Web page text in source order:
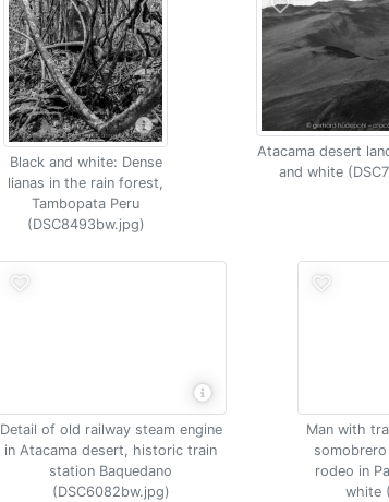
Black and white: Dense
lianas in the rain forest,
Tambopata Peru
(DSC8493bw.jpg)
Atacama desert
and white
Detail of old railway steam engine
in Atacama desert, historic train
station Baquedano
(DSC6082bw.jpg)
Man with
rodeo in
white